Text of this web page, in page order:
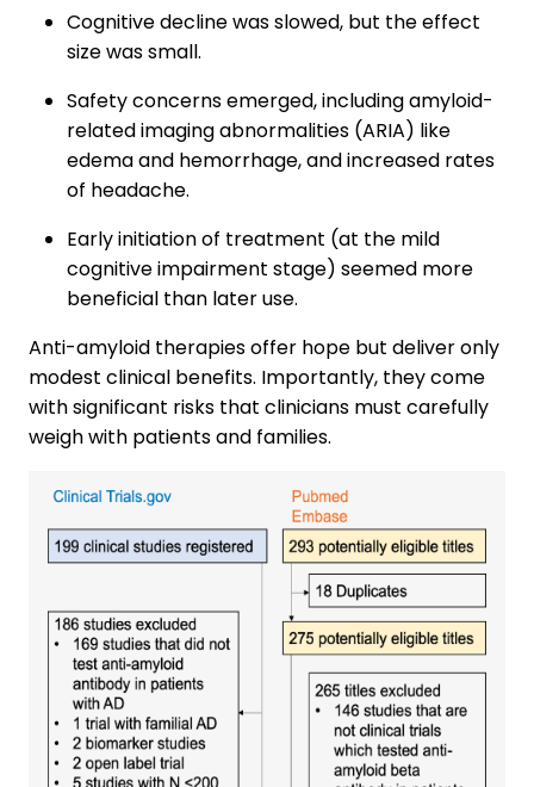
Cognitive decline was slowed, but the effect
size was small.
Safety concerns emerged, including amyloid-
related imaging abnormalities (ARIA) like
edema and hemorrhage, and increased rates
of headache.
Early initiation of treatment (at the mild
cognitive impairment stage) seemed more
beneficial than later use.
Anti-amyloid therapies offer hope but deliver only
modest clinical benefits. Importantly, they come
with significant risks that clinicians must carefully
weigh with patients and families.